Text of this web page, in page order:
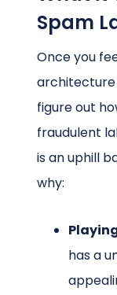
Spam
Once you
architecture
figure out
fraudulent
is an uphill
why:
has a